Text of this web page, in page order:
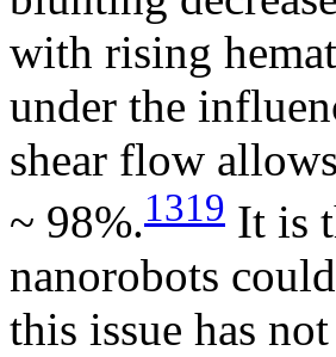
with rising
under the
shear flow
~ 98%.1319 It is
nanorobots
this issue has